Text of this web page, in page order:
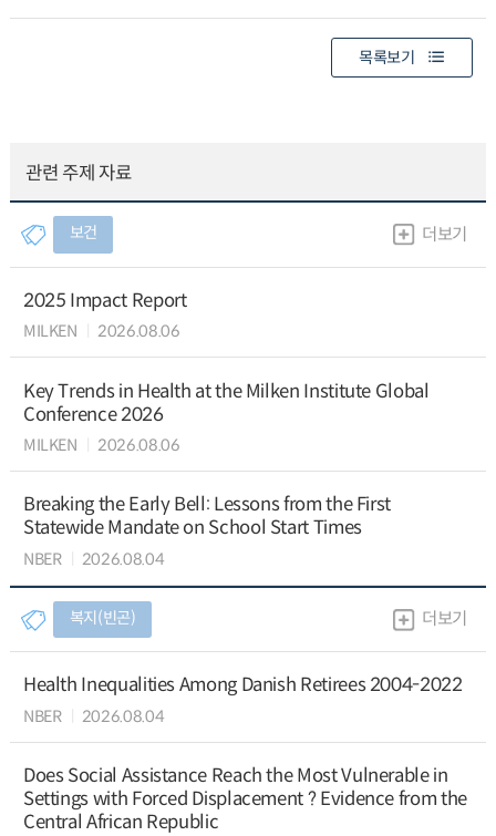
목록보기
관련 주제 자료
보건 더보기
2025 Impact Report
MILKEN 2026.08.06
Key Trends in Health at the Milken Institute Global
Conference 2026
MILKEN 2026.08.06
Breaking the Early Bell: Lessons from the First
Statewide Mandate on School Start Times
NBER 2026.08.04
복지(빈곤) 더보기
Health Inequalities Among Danish Retirees 2004-2022
NBER 2026.08.04
Does Social Assistance Reach the Most Vulnerable in
Settings with Forced Displacement ? Evidence from the
Central African Republic